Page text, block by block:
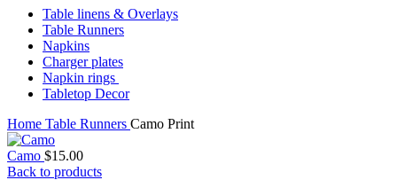
Table linens & Overlays
Table Runners
Napkins
Charger plates
Napkin rings
Tabletop Decor
Home Table Runners Camo Print
Camo $15.00
Back to products